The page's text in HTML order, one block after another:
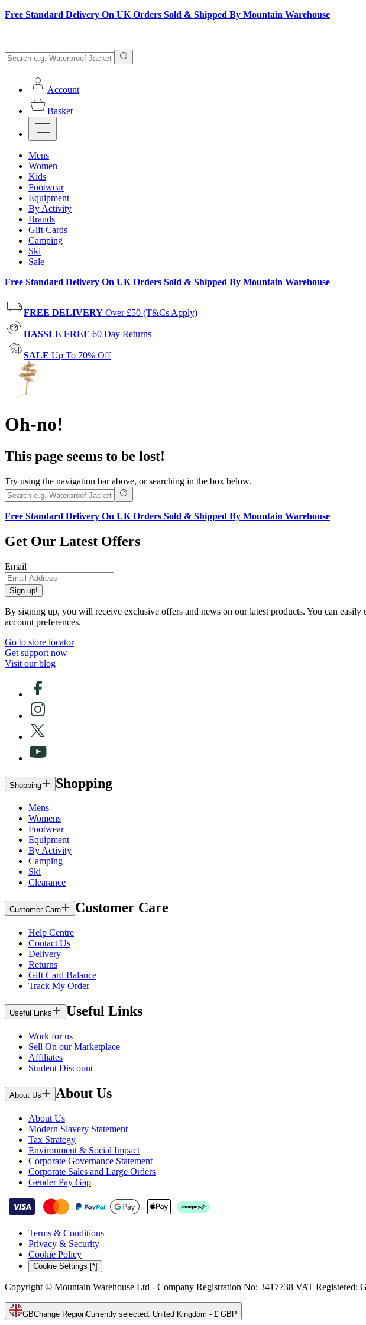
Free Standard Delivery On UK Orders Sold & Shipped By Mountain Warehouse
Account
Basket
Mens
Women
Kids
Footwear
Equipment
By Activity
Brands
Gift Cards
Camping
Ski
Sale
Free Standard Delivery On UK Orders Sold & Shipped By Mountain Warehouse
FREE DELIVERY Over £50 (T&Cs Apply)
HASSLE FREE 60 Day Returns
SALE Up To 70% Off
Oh-no!
This page seems to be lost!
Try using the navigation bar above, or searching in the box below.
Free Standard Delivery On UK Orders Sold & Shipped By Mountain Warehouse
Get Our Latest Offers
Email
Sign up!
By signing up, you will receive exclusive offers and news on our latest products. You can
account preferences.
Go to store locator
Get support now
Visit our blog
Shopping Shopping
Mens
Womens
Footwear
Equipment
By Activity
Camping
Ski
Clearance
Customer Care Customer Care
Help Centre
Contact Us
Delivery
Returns
Gift Card Balance
Track My Order
Useful Links Useful Links
Work for us
Sell On our Marketplace
Affiliates
Student Discount
About Us About Us
About Us
Modern Slavery Statement
Tax Strategy
Environment & Social Impact
Corporate Governance Statement
Corporate Sales and Large Orders
Gender Pay Gap
Terms & Conditions
Privacy & Security
Cookie Policy
Cookie Settings [*]
Copyright © Mountain Warehouse Ltd - Company Registration No: 3417738 VAT Registered:
GBChange RegionCurrently selected: United Kingdom - £ GBP